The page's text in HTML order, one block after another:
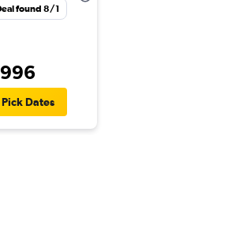
found 8/1
Pick Dates